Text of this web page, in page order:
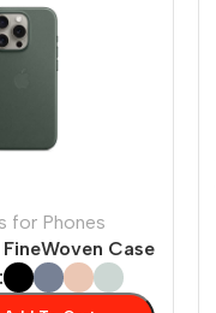
Data cables
Wireless chargers
for Phones
Case